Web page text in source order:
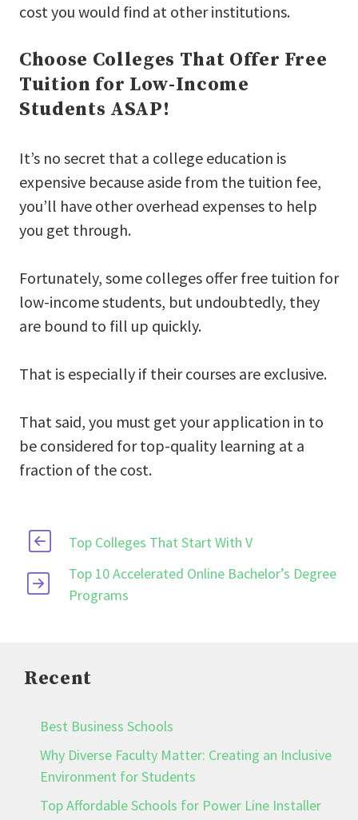
cost you would find at other institutions.
Choose Colleges That Offer Free
Tuition for Low-Income
Students ASAP!
It’s no secret that a college education is
expensive because aside from the tuition fee,
you’ll have other overhead expenses to help
you get through.
Fortunately, some colleges offer free tuition for
low-income students, but undoubtedly, they
are bound to fill up quickly.
That is especially if their courses are exclusive.
That said, you must get your application in to
be considered for top-quality learning at a
fraction of the cost.
Top Colleges That Start With V
Top 10 Accelerated Online Bachelor’s Degree
Programs
Recent
Best Business Schools
Why Diverse Faculty Matter: Creating an Inclusive
Environment for Students
Top Affordable Schools for Power Line Installer